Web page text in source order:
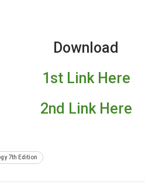
Download
1st Link Here
2nd Link Here
7th Edition